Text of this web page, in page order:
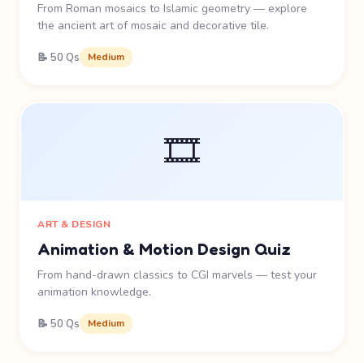
From Roman mosaics to Islamic geometry — explore
the ancient art of mosaic and decorative tile.
📝 50 Qs Medium
🎞️
ART & DESIGN
Animation & Motion Design Quiz
From hand-drawn classics to CGI marvels — test your
animation knowledge.
📝 50 Qs Medium